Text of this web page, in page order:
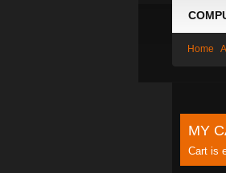
Home
MY
Cart is